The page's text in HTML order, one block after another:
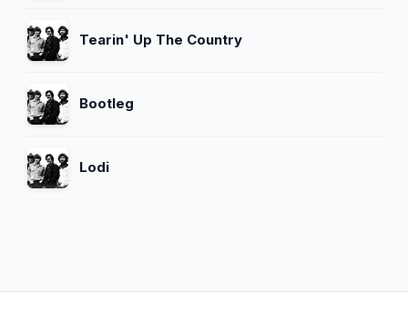
Tearin' Up The Country
Bootleg
Lodi
Penthouse Pauper